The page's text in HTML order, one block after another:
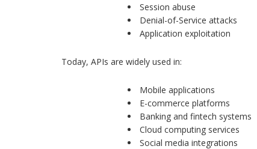
Session abuse
Denial-of-Service attacks
Application exploitation
Today, APIs are widely used in:
Mobile applications
E-commerce platforms
Banking and fintech systems
Cloud computing services
Social media integrations